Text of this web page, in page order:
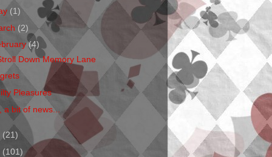
(1)
(2)
(4)
Down Memory Lane
Pleasures
a bit of news...
(21)
(101)